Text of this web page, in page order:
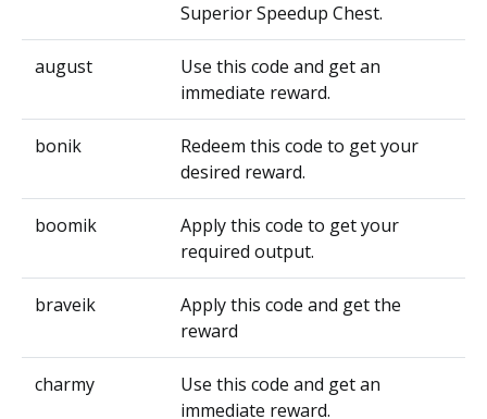
Superior Speedup Chest.
august
Use this code and get an
immediate reward.
bonik
Redeem this code to get your
desired reward.
boomik
Apply this code to get your
required output.
braveik
Apply this code and get the
reward
charmy
Use this code and get an
immediate reward.